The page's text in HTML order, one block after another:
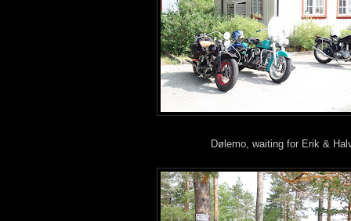
Dølemo, waiting for Erik &